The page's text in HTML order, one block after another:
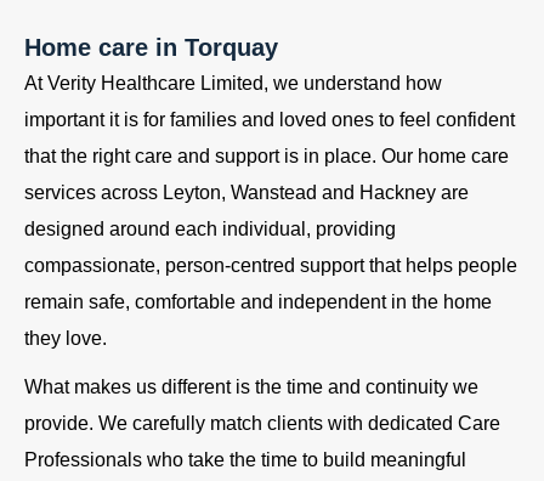
Home care in Torquay
At Verity Healthcare Limited, we understand how
important it is for families and loved ones to feel confident
that the right care and support is in place. Our home care
services across Leyton, Wanstead and Hackney are
designed around each individual, providing
compassionate, person-centred support that helps people
remain safe, comfortable and independent in the home
they love.
What makes us different is the time and continuity we
provide. We carefully match clients with dedicated Care
Professionals who take the time to build meaningful